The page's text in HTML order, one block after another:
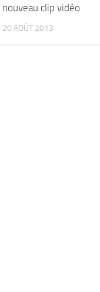
nouveau clip vidéo
20 AOÛT 2013